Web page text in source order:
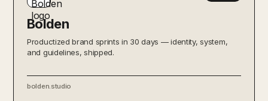
Bolden
Productized brand sprints in 30 days — identity, system,
and guidelines, shipped.
bolden.studio